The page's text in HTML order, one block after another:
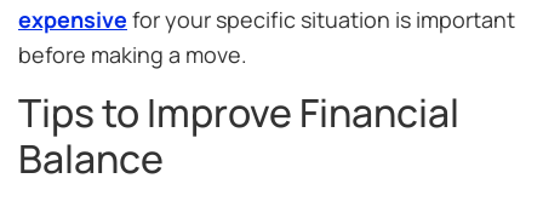
expensive for your specific situation is important
before making a move.
Tips to Improve Financial
Balance